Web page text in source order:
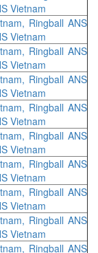
Vietnam
Ringball ANS
Vietnam
Ringball ANS
Vietnam
Ringball ANS
Vietnam
Ringball ANS
Vietnam
Ringball ANS
Vietnam
Ringball ANS
Vietnam
Ringball ANS
Vietnam
Ringball ANS
Vietnam
Ringball ANS